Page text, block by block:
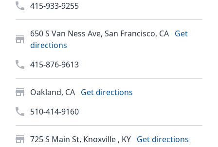
415-933-9255
650 S Van Ness Ave, San Francisco, CA Get
directions
415-876-9613
Oakland, CA Get directions
510-414-9160
725 S Main St, Knoxville , KY Get directions